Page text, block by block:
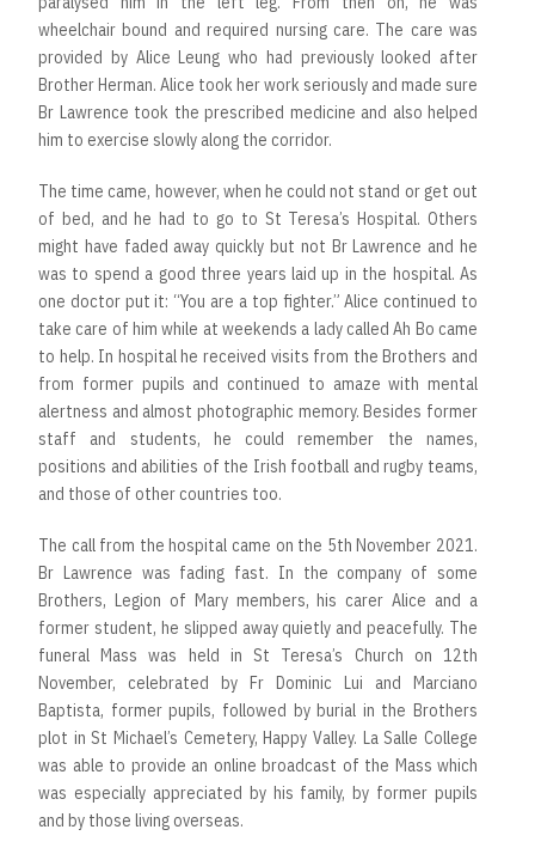
wheelchair bound and required nursing care. The care was
provided by Alice Leung who had previously looked after
Brother Herman. Alice took her work seriously and made sure
Br Lawrence took the prescribed medicine and also helped
him to exercise slowly along the corridor.
The time came, however, when he could not stand or get out
of bed, and he had to go to St Teresa’s Hospital. Others
might have faded away quickly but not Br Lawrence and he
was to spend a good three years laid up in the hospital. As
one doctor put it: “You are a top fighter.” Alice continued to
take care of him while at weekends a lady called Ah Bo came
to help. In hospital he received visits from the Brothers and
from former pupils and continued to amaze with mental
alertness and almost photographic memory. Besides former
staff and students, he could remember the names,
positions and abilities of the Irish football and rugby teams,
and those of other countries too.
The call from the hospital came on the 5th November 2021.
Br Lawrence was fading fast. In the company of some
Brothers, Legion of Mary members, his carer Alice and a
former student, he slipped away quietly and peacefully. The
funeral Mass was held in St Teresa’s Church on 12th
November, celebrated by Fr Dominic Lui and Marciano
Baptista, former pupils, followed by burial in the Brothers
plot in St Michael’s Cemetery, Happy Valley. La Salle College
was able to provide an online broadcast of the Mass which
was especially appreciated by his family, by former pupils
and by those living overseas.